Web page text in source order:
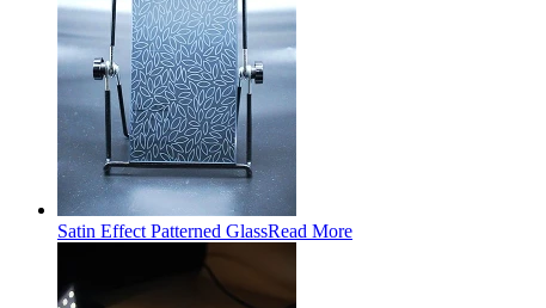
Satin Effect Patterned GlassRead More